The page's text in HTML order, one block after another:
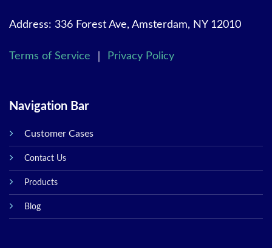
Address: 336 Forest Ave, Amsterdam, NY 12010
Terms of Service Privacy Policy
Navigation Bar
Customer Cases
Contact Us
Products
Blog